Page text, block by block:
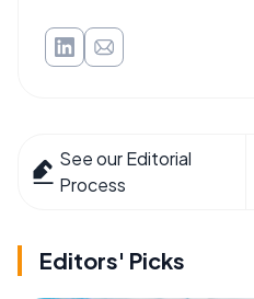
See our Editorial
Process
Editors' Picks